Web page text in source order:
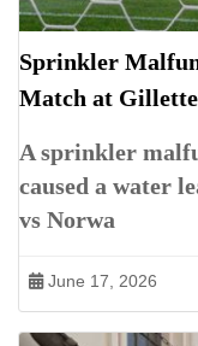
Sprinkler
Match at
A sprinkler
caused a water
vs Norwa
June 17, 2026